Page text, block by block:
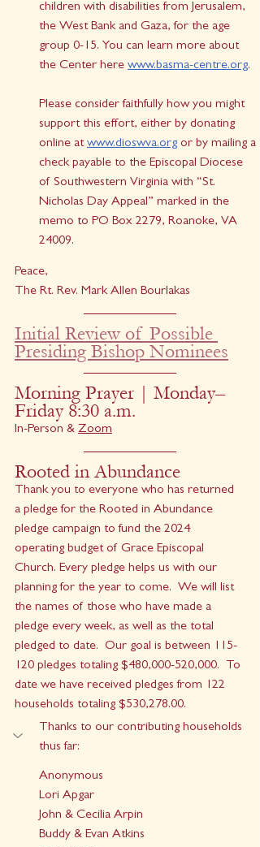
children with disabilities from Jerusalem,
the West Bank and Gaza, for the age
group 0-15. You can learn more about
the Center here www.basma-centre.org.
Please consider faithfully how you might
support this effort, either by donating
online at www.dioswva.org or by mailing a
check payable to the Episcopal Diocese
of Southwestern Virginia with “St.
Nicholas Day Appeal” marked in the
memo to PO Box 2279, Roanoke, VA
24009.
Peace,
The Rt. Rev. Mark Allen Bourlakas
Initial Review of Possible
Presiding Bishop Nominees
Morning Prayer | Monday–
Friday 8:30 a.m.
In-Person & Zoom
Rooted in Abundance
Thank you to everyone who has returned
a pledge for the Rooted in Abundance
pledge campaign to fund the 2024
operating budget of Grace Episcopal
Church. Every pledge helps us with our
planning for the year to come.  We will list
the names of those who have made a
pledge every week, as well as the total
pledged to date.  Our goal is between 115-
120 pledges totaling $480,000-520,000.  To
date we have received pledges from 122
households totaling $530,278.00.
Thanks to our contributing households
thus far:
Anonymous
Lori Apgar
John & Cecilia Arpin
Buddy & Evan Atkins